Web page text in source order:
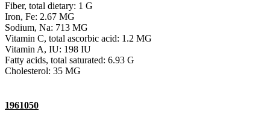
Fiber, total dietary: 1 G
Iron, Fe: 2.67 MG
Sodium, Na: 713 MG
Vitamin C, total ascorbic acid: 1.2 MG
Vitamin A, IU: 198 IU
Fatty acids, total saturated: 6.93 G
Cholesterol: 35 MG
1961050